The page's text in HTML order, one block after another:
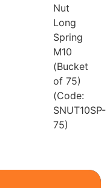
Nut
Long
Spring
M10
(Bucket
of 75)
(Code:
SNUT10SP-
75)